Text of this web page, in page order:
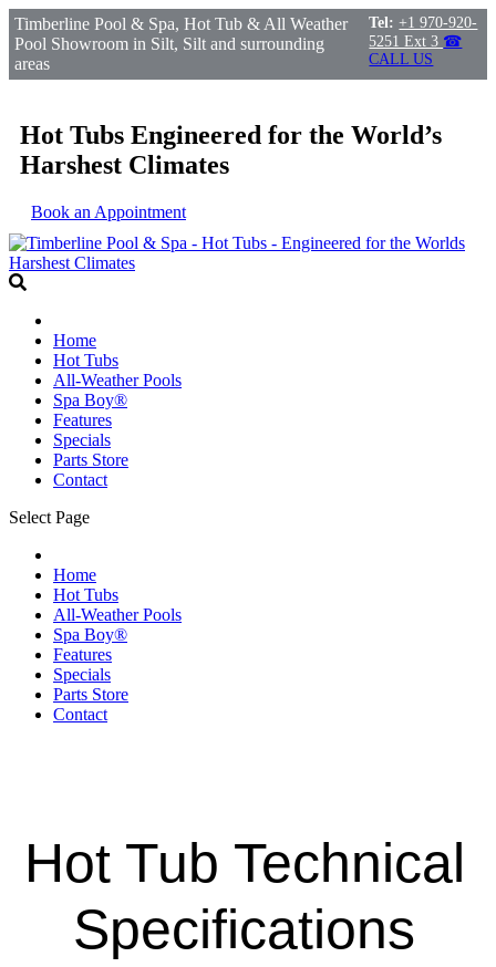
Timberline Pool & Spa, Hot Tub & All Weather
Pool Showroom in Silt, Silt and surrounding
areas
Tel: +1 970-920-
5251 Ext 3 ☎
CALL US
Hot Tubs Engineered for the World’s
Harshest Climates
Book an Appointment
Home
Hot Tubs
All-Weather Pools
Spa Boy®
Features
Specials
Parts Store
Contact
Select Page
Home
Hot Tubs
All-Weather Pools
Spa Boy®
Features
Specials
Parts Store
Contact
Hot Tub Technical
Specifications